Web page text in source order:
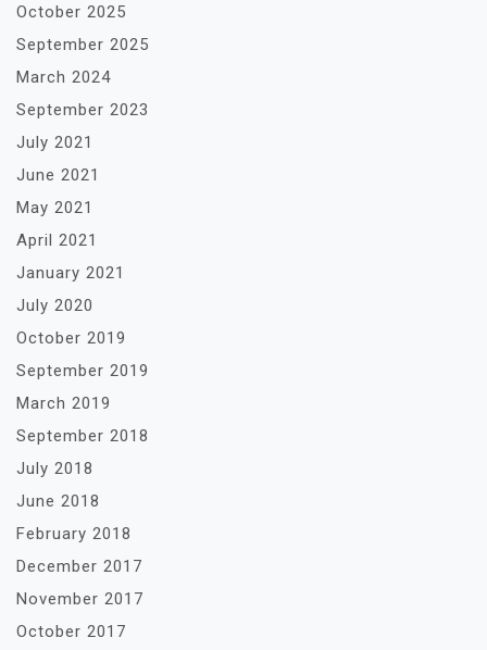
October 2025
September 2025
March 2024
September 2023
July 2021
June 2021
May 2021
April 2021
January 2021
July 2020
October 2019
September 2019
March 2019
September 2018
July 2018
June 2018
February 2018
December 2017
November 2017
October 2017